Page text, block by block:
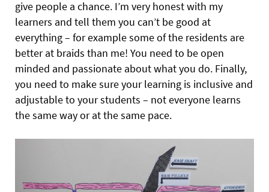
give people a chance. I’m very honest with my
learners and tell them you can’t be good at
everything – for example some of the residents are
better at braids than me! You need to be open
minded and passionate about what you do. Finally,
you need to make sure your learning is inclusive and
adjustable to your students – not everyone learns
the same way or at the same pace.